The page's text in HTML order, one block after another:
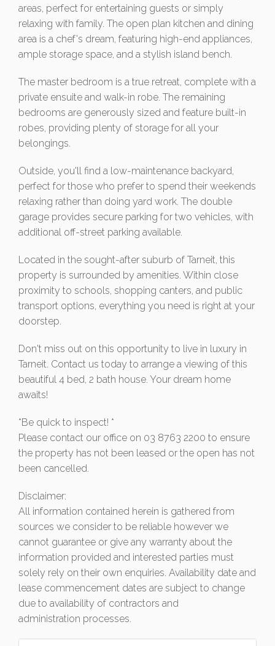
areas, perfect for entertaining guests or simply
relaxing with family. The open plan kitchen and dining
area is a chef's dream, featuring high-end appliances,
ample storage space, and a stylish island bench.
The master bedroom is a true retreat, complete with a
private ensuite and walk-in robe. The remaining
bedrooms are generously sized and feature built-in
robes, providing plenty of storage for all your
belongings.
Outside, you'll find a low-maintenance backyard,
perfect for those who prefer to spend their weekends
relaxing rather than doing yard work. The double
garage provides secure parking for two vehicles, with
additional off-street parking available.
Located in the sought-after suburb of Tarneit, this
property is surrounded by amenities. Within close
proximity to schools, shopping canters, and public
transport options, everything you need is right at your
doorstep.
Don't miss out on this opportunity to live in luxury in
Tarneit. Contact us today to arrange a viewing of this
beautiful 4 bed, 2 bath house. Your dream home
awaits!
*Be quick to inspect! *
Please contact our office on 03 8763 2200 to ensure
the property has not been leased or the open has not
been cancelled.
Disclaimer:
All information contained herein is gathered from
sources we consider to be reliable however we
cannot guarantee or give any warranty about the
information provided and interested parties must
solely rely on their own enquiries. Availability date and
lease commencement dates are subject to change
due to availability of contractors and
administration processes.